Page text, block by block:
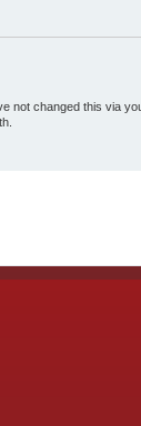
not changed this via